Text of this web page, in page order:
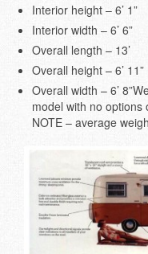
Interior height – 6’ 1”
Interior width – 6’ 6”
Overall length – 13’
Overall height – 6’ 11”
Overall width – 6’
model with no options
NOTE – average